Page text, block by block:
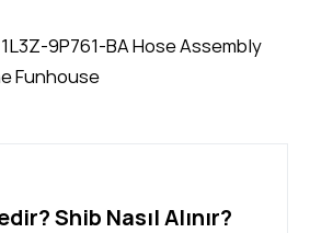
9P761-BA Hose Assembly
Funhouse
Shib Nasıl Alınır?